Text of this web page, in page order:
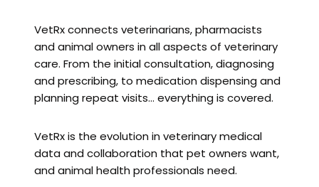
VetRx connects veterinarians, pharmacists
and animal owners in all aspects of veterinary
care. From the initial consultation, diagnosing
and prescribing, to medication dispensing and
planning repeat visits… everything is covered.
VetRx is the evolution in veterinary medical
data and collaboration that pet owners want,
and animal health professionals need.